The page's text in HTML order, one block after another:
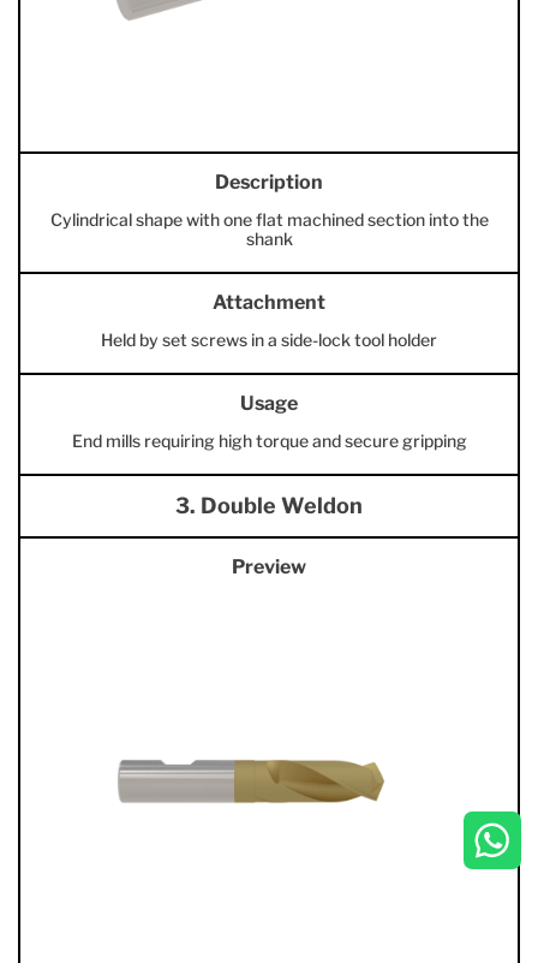
Description
Cylindrical shape with one flat machined section into the
shank
Attachment
Held by set screws in a side-lock tool holder
Usage
End mills requiring high torque and secure gripping
3. Double Weldon
Preview